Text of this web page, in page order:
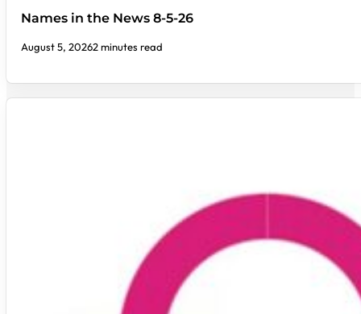
Names in the News 8-5-26
August 5, 20262 minutes read